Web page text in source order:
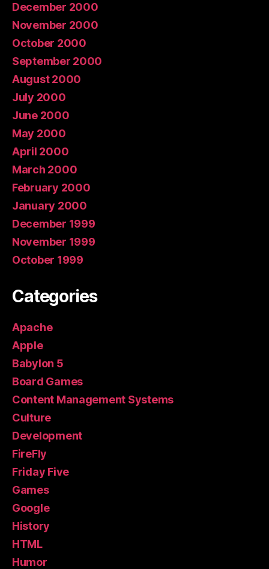
December 2000
November 2000
October 2000
September 2000
August 2000
July 2000
June 2000
May 2000
April 2000
March 2000
February 2000
January 2000
December 1999
November 1999
October 1999
Categories
Apache
Apple
Babylon 5
Board Games
Content Management Systems
Culture
Development
FireFly
Friday Five
Games
Google
History
HTML
Humor